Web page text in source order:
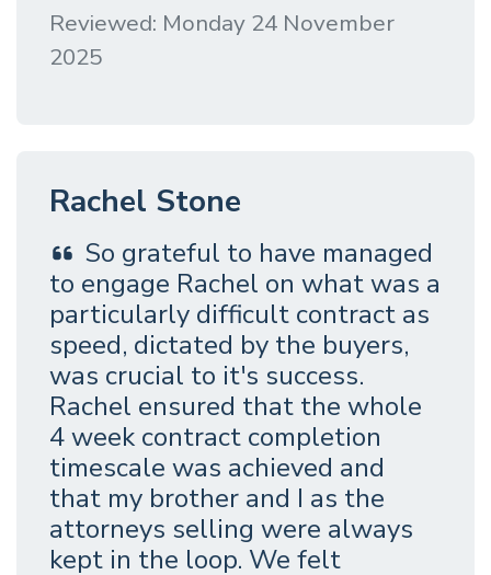
Reviewed: Monday 24 November
2025
Rachel Stone
So grateful to have managed
to engage Rachel on what was a
particularly difficult contract as
speed, dictated by the buyers,
was crucial to it's success.
Rachel ensured that the whole
4 week contract completion
timescale was achieved and
that my brother and I as the
attorneys selling were always
kept in the loop. We felt